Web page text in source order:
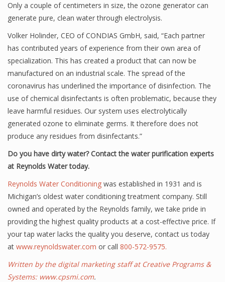
Only a couple of centimeters in size, the ozone generator can
generate pure, clean water through electrolysis.
Volker Holinder, CEO of CONDIAS GmbH, said, “Each partner
has contributed years of experience from their own area of
specialization. This has created a product that can now be
manufactured on an industrial scale. The spread of the
coronavirus has underlined the importance of disinfection. The
use of chemical disinfectants is often problematic, because they
leave harmful residues. Our system uses electrolytically
generated ozone to eliminate germs. It therefore does not
produce any residues from disinfectants.”
Do you have dirty water? Contact the water purification experts
at Reynolds Water today.
Reynolds Water Conditioning was established in 1931 and is
Michigan’s oldest water conditioning treatment company. Still
owned and operated by the Reynolds family, we take pride in
providing the highest quality products at a cost-effective price. If
your tap water lacks the quality you deserve, contact us today
at www.reynoldswater.com or call 800-572-9575.
Written by the digital marketing staff at Creative Programs &
Systems: www.cpsmi.com.